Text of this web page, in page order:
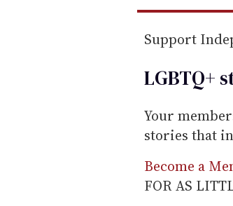
Support
LGBTQ+
Your
stories that
Become a
FOR AS